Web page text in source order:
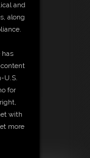
and
along
has
U.S.
for
with
more